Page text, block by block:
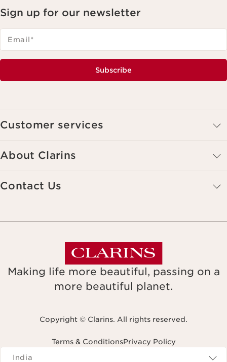
Sign up for our newsletter
Email*
Subscribe
Customer services
About Clarins
Contact Us
Making life more beautiful, passing on a
more beautiful planet.
Copyright © Clarins. All rights reserved.
Terms & ConditionsPrivacy Policy
Navigates to
India